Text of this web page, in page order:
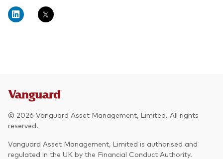
© 2026 Vanguard Asset Management, Limited. All rights
reserved.
Vanguard Asset Management, Limited is authorised and
regulated in the UK by the Financial Conduct Authority.